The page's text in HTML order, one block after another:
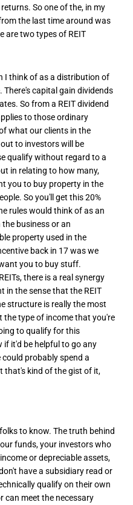
So one of the, in my
the last time around was
are two types of REIT
I think of as a distribution of
capital gain dividends
So from a REIT dividend
to those ordinary
what our clients in the
to investors will be
qualify without regard to a
in relating to how many,
you to buy property in the
So you'll get this 20%
rules would think of as an
business or an
property used in the
back in 17 was we
you to buy stuff.
there is a real synergy
in the sense that the REIT
structure is really the most
the type of income that you're
to qualify for this
if it'd be helpful to go any
probably spend a
that's kind of the gist of it,
to know. The truth behind
funds, your investors who
or depreciable assets,
have a subsidiary read or
qualify on their own
can meet the necessary